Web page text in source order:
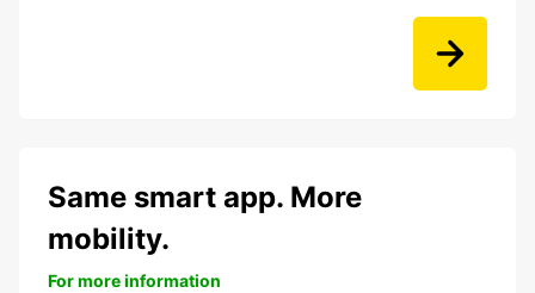
Same smart app. More
mobility.
For more information